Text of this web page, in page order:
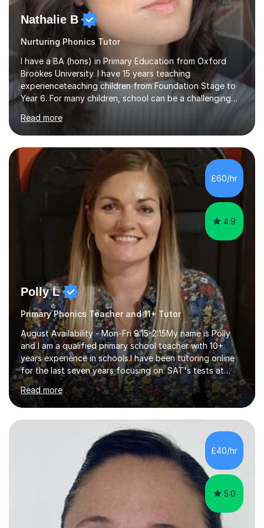
Nathalie B
Nurturing Phonics Tutor
I have a BA (hons) in Primary Education from Oxford
Brookes University. I have 15 years teaching
experienceteaching children from Foundation Stage to
Year 6. For many children, school can be a challenging
environment to learn in. This is why I feel that tutoring
can be a really positive tool to encourage a pupil to
unlock their potential. I aim to make my sessions
personalised to your child's needs and to also create an
environment where the pupil feels comfortable enough
to challenge themselves and realise their potential. As
much as possible, I like to include games and creative
ideas to engage...
Read more
£60/hr
4.9
Polly L
Primary Phonics Teacher and 11+ Tutor
August Availability - Mon-Fri 9:15-2:15My name is Polly
and I am a qualified primary school teacher with 10+
years experience in schools.I have been tutoring online
for the last seven years focusing on: SAT's tests at
primary school, 11+ entrance exams andlanguage
Aptitude tests.In my lessons I use a variety of test style
questions, pictures and activities to help your child with
their learning. Lessons are interactive and a mixture of
learning, activities and games. The aim of the lesson is
to learn in a relaxed environment so that your child feels
comfortable and builds confidence. I can provide...
Read more
£40/hr
5.0